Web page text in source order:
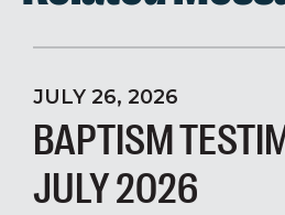
JULY 26, 2026
BAPTISM
JULY 2026